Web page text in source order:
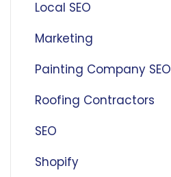
Local SEO
Marketing
Painting Company SEO
Roofing Contractors
SEO
Shopify